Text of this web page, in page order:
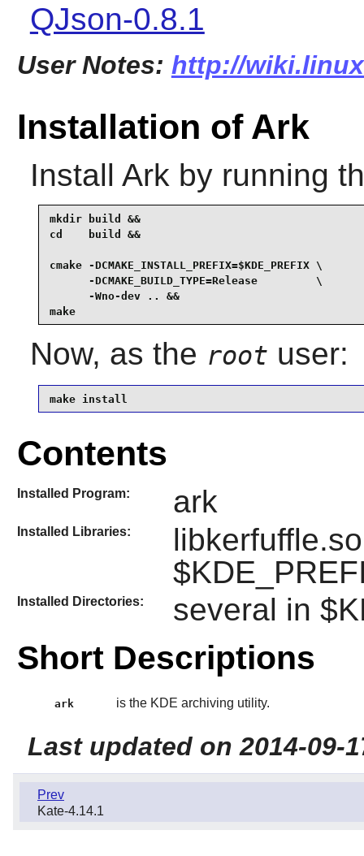
QJson-0.8.1
User Notes: http://
Installation of Ark
Install Ark by running
mkdir build &&
cd    build &&
cmake -DCMAKE_INSTALL_PREFIX=$KDE_PREFIX \
      -DCMAKE_BUILD_TYPE=Release         \
      -Wno-dev .. &&
make
Now, as the root user:
make install
Contents
Installed Program: ark
Installed Libraries:
Installed Directories: several in
Short Descriptions
ark is the KDE archiving utility.
Last updated on 2014-09-
Prev
Kate-4.14.1